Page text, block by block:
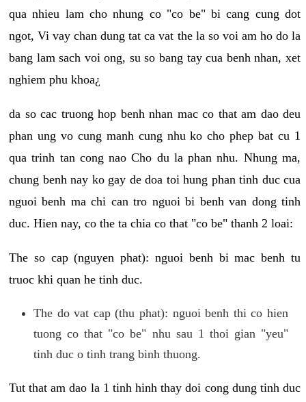
qua nhieu lam cho nhung co "co be" bi cang cung dot
ngot, Vi vay chan dung tat ca vat the la so voi am ho do la
bang lam sach voi ong, su so bang tay cua benh nhan, xet
nghiem phu khoa¿
da so cac truong hop benh nhan mac co that am dao deu
phan ung vo cung manh cung nhu ko cho phep bat cu 1
qua trinh tan cong nao Cho du la phan nhu. Nhung ma,
chung benh nay ko gay de doa toi hung phan tinh duc cua
nguoi benh ma chi can tro nguoi bi benh van dong tinh
duc. Hien nay, co the ta chia co that "co be" thanh 2 loai:
The so cap (nguyen phat): nguoi benh bi mac benh tu
truoc khi quan he tinh duc.
The do vat cap (thu phat): nguoi benh thi co hien
tuong co that "co be" nhu sau 1 thoi gian "yeu"
tinh duc o tinh trang binh thuong.
Tut that am dao la 1 tinh hinh thay doi cong dung tinh duc